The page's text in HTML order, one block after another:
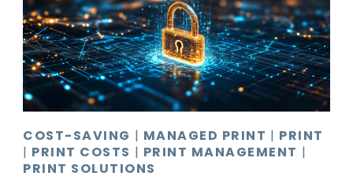
Managed Print
Microsoft Teams
Pro AV
Production Print
Video Conferencing
COST-SAVING | MANAGED PRINT | PRINT
| PRINT COSTS | PRINT MANAGEMENT |
PRINT SOLUTIONS